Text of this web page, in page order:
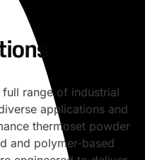
range of industrial
applications and
thermoset powder
and polymer-based